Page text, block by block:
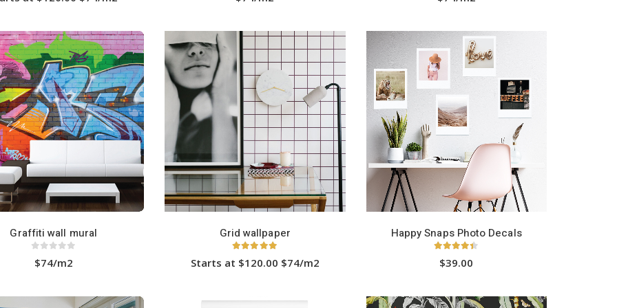
has
multiple
variants.
The
options
may
be
chosen
on
product
page
Graffiti wall mural
$74/m2
Grid wallpaper
Starts at $120.00 $74/m2
has
HOT
Happy Snaps Photo Decals
$39.00
has